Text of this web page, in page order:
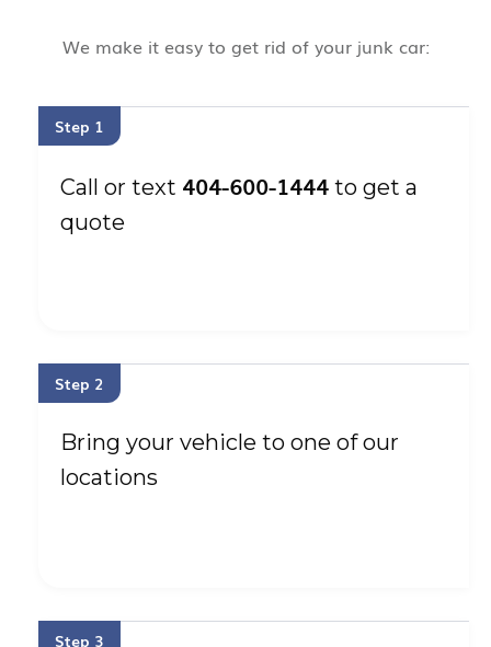
We make it easy to get rid of your junk car:
Step 1
Call or text 404-600-1444 to get a
quote
Step 2
Bring your vehicle to one of our
locations
Step 3